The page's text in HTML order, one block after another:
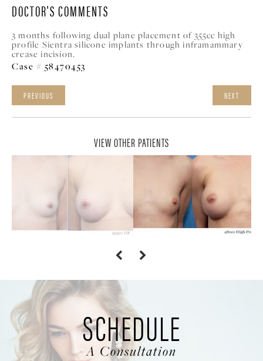
DOCTOR'S COMMENTS
3 months following dual plane placement of 355cc high
profile Sientra silicone implants through inframammary
crease incision.
Case # 58470453
PREVIOUS NEXT
VIEW OTHER PATIENTS
SCHEDULE
A Consultation